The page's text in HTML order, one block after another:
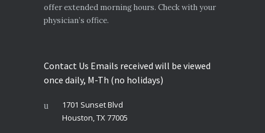
offer extended morning hours. Check with your
physician’s office.
Contact Us Emails received will be viewed
once daily, M-Th (no holidays)
1701 Sunset Blvd
Houston, TX 77005